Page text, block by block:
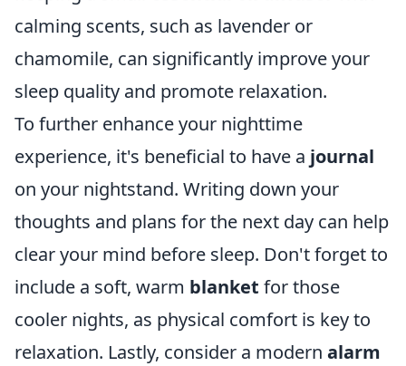
calming scents, such as lavender or
chamomile, can significantly improve your
sleep quality and promote relaxation.
To further enhance your nighttime
experience, it's beneficial to have a journal
on your nightstand. Writing down your
thoughts and plans for the next day can help
clear your mind before sleep. Don't forget to
include a soft, warm blanket for those
cooler nights, as physical comfort is key to
relaxation. Lastly, consider a modern alarm